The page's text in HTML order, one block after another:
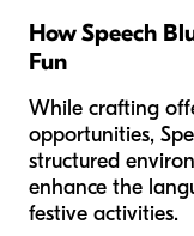
How Speech
Fun
While crafting
opportunities,
structured
enhance the
festive activities.